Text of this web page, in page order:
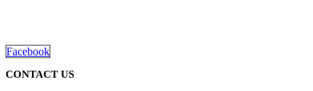
Facebook
CONTACT US